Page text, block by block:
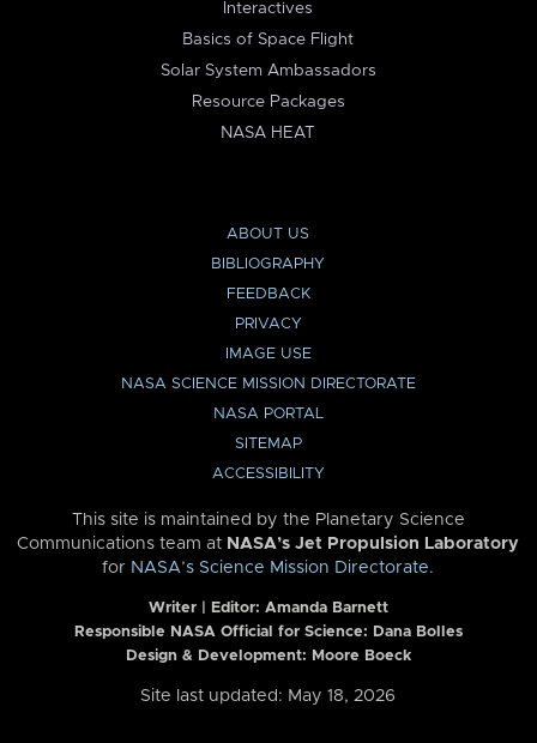
Interactives
Basics of Space Flight
Solar System Ambassadors
Resource Packages
NASA HEAT
ABOUT US
BIBLIOGRAPHY
FEEDBACK
PRIVACY
IMAGE USE
NASA SCIENCE MISSION DIRECTORATE
NASA PORTAL
SITEMAP
ACCESSIBILITY
This site is maintained by the Planetary Science
Communications team at NASA’s Jet Propulsion Laboratory
for NASA’s Science Mission Directorate.
Writer | Editor: Amanda Barnett
Responsible NASA Official for Science: Dana Bolles
Design & Development: Moore Boeck
Site last updated: May 18, 2026